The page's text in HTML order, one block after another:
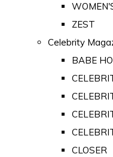
ZEST
Celebrity
BABE
CLOSER